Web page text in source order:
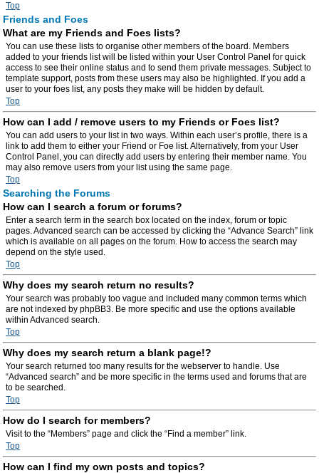
Top
Friends and Foes
What are my Friends and Foes lists?
You can use these lists to organise other members of the board. Members
added to your friends list will be listed within your User Control Panel for quick
access to see their online status and to send them private messages. Subject to
template support, posts from these users may also be highlighted. If you add a
user to your foes list, any posts they make will be hidden by default.
Top
How can I add / remove users to my Friends or Foes list?
You can add users to your list in two ways. Within each user’s profile, there is a
link to add them to either your Friend or Foe list. Alternatively, from your User
Control Panel, you can directly add users by entering their member name. You
may also remove users from your list using the same page.
Top
Searching the Forums
How can I search a forum or forums?
Enter a search term in the search box located on the index, forum or topic
pages. Advanced search can be accessed by clicking the “Advance Search” link
which is available on all pages on the forum. How to access the search may
depend on the style used.
Top
Why does my search return no results?
Your search was probably too vague and included many common terms which
are not indexed by phpBB3. Be more specific and use the options available
within Advanced search.
Top
Why does my search return a blank page!?
Your search returned too many results for the webserver to handle. Use
“Advanced search” and be more specific in the terms used and forums that are
to be searched.
Top
How do I search for members?
Visit to the “Members” page and click the “Find a member” link.
Top
How can I find my own posts and topics?